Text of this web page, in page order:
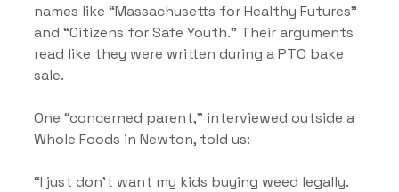
names like “Massachusetts for Healthy Futures”
and “Citizens for Safe Youth.” Their arguments
read like they were written during a PTO bake
sale.
One “concerned parent,” interviewed outside a
Whole Foods in Newton, told us:
“I just don’t want my kids buying weed legally.